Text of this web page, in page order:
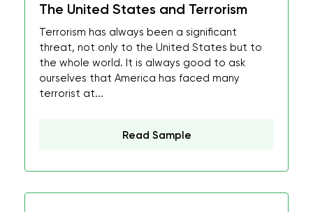
The United States and Terrorism
Terrorism has always been a significant
threat, not only to the United States but to
the whole world. It is always good to ask
ourselves that America has faced many
terrorist at...
Read Sample